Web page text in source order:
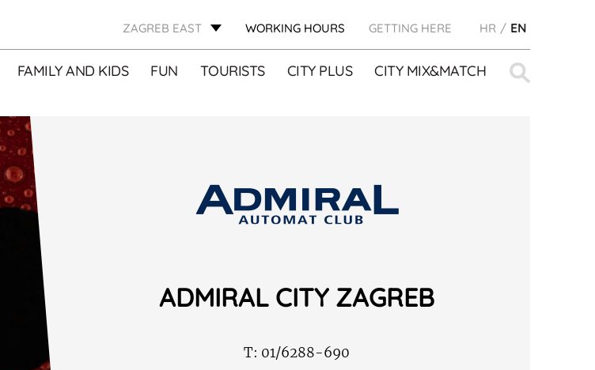
ZAGREB EAST WORKING HOURS GETTING HERE HR EN
for:
FAMILY AND KIDS FUN TOURISTS CITY PLUS CITY MIX&MATCH
ADMIRAL CITY ZAGREB
T: 01/6288-690